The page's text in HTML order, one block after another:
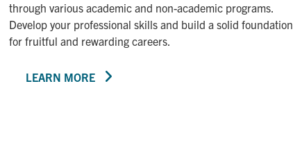
through various academic and non-academic programs.
Develop your professional skills and build a solid foundation
for fruitful and rewarding careers.
LEARN MORE